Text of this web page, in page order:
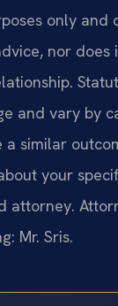
only and
nor does
and vary by
similar
your
attorney.
Mr. Sris.